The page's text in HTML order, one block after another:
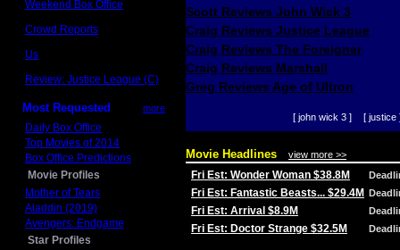
Weekend Box Office
Crowd Reports
Us
Review: Justice League (C)
Most Requested more
Daily Box Office
Top Movies of 2014
Box Office Predictions
Movie Profiles
Mother of Tears
Aladdin (2019)
Avengers: Endgame
Star Profiles
Scott Reviews John Wick 3
Craig Reviews Justice League
Craig Reviews The Foreigner
Craig Reviews Marshall
Greg Reviews Age of Ultron
[ john wick 3 ] [ justice
Movie Headlines view more >>
Fri Est: Wonder Woman $38.8M
Fri Est: Fantastic Beasts... $29.4M
Fri Est: Arrival $8.9M
Fri Est: Doctor Strange $32.5M